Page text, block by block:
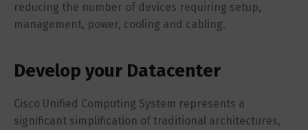
reducing the number of devices requiring setup,
management, power, cooling and cabling.
Develop your Datacenter
Cisco Unified Computing System represents a
significant simplification of traditional architectures,